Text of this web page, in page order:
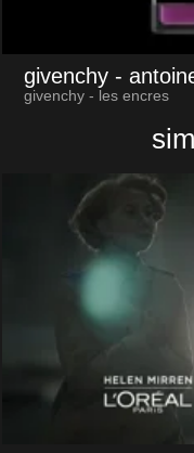
givenchy -
givenchy - les encres